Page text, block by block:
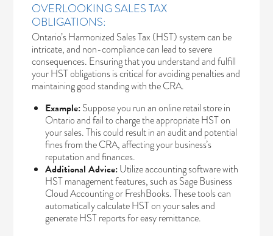
OVERLOOKING SALES TAX
OBLIGATIONS:
Ontario’s Harmonized Sales Tax (HST) systemcan be
intricate, and non-compliance can lead to severe
consequences. Ensuring that you understand and fulfill
your HST obligations is critical for avoiding penalties and
maintaining good standing with the CRA.
Example:Suppose you run an online retail store in
Ontario and fail to charge the appropriate HST on
your sales. This could result in an audit and potential
fines from the CRA, affecting your business’s
reputation and finances.
Additional Advice:Utilize accounting software with
HST management features, such as Sage Business
Cloud Accounting or FreshBooks. These tools can
automatically calculate HST on your sales and
generate HST reports for easy remittance.